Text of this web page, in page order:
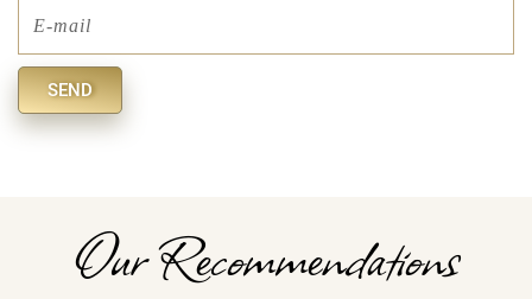
SEND
Alternative:
Our Recommendations